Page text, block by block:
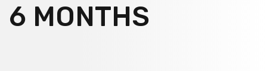
6 MONTHS